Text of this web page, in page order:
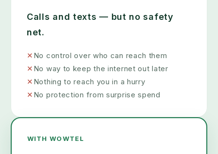
Calls and texts — but no safety
net.
✕ No control over who can reach them
✕ No way to keep the internet out later
✕ Nothing to reach you in a hurry
✕ No protection from surprise spend
WITH WOWTEL